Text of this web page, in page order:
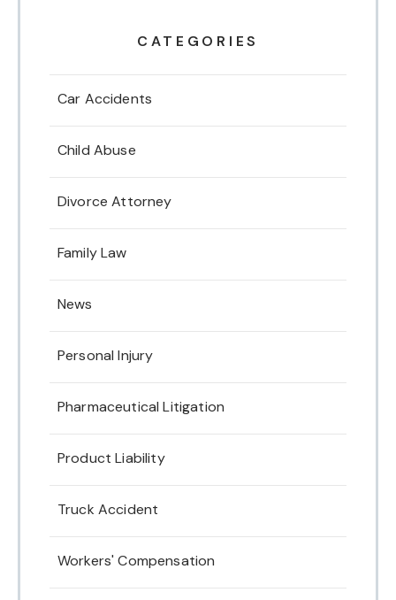
CATEGORIES
Car Accidents
Child Abuse
Divorce Attorney
Family Law
News
Personal Injury
Pharmaceutical Litigation
Product Liability
Truck Accident
Workers' Compensation